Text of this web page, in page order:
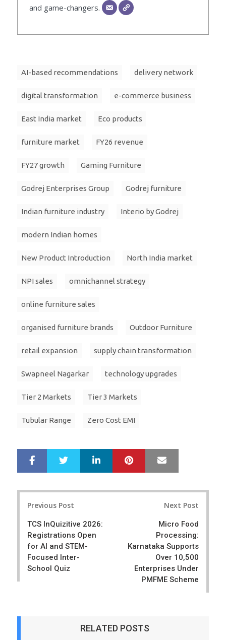
and game-changers.
AI-based recommendations delivery network
digital transformation e-commerce business
East India market Eco products
furniture market FY26 revenue
FY27 growth Gaming Furniture
Godrej Enterprises Group Godrej furniture
Indian furniture industry Interio by Godrej
modern Indian homes
New Product Introduction North India market
NPI sales omnichannel strategy
online furniture sales
organised furniture brands Outdoor Furniture
retail expansion supply chain transformation
Swapneel Nagarkar technology upgrades
Tier 2 Markets Tier 3 Markets
Tubular Range Zero Cost EMI
r
e
e
LinkedIn Pinterest
Previous Post
TCS InQuizitive 2026:
Registrations Open
for AI and STEM-
Focused Inter-
School Quiz
Next Post
Micro Food
Processing:
Karnataka Supports
Over 10,500
Enterprises Under
PMFME Scheme
RELATED POSTS